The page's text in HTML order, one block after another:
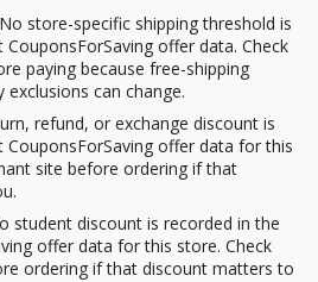
No store-specific shipping threshold is
offer data. Check
paying because free-shipping
can change.
refund, or exchange discount is
offer data for this
site before ordering if that
student discount is recorded in the
offer data for this store. Check
ordering if that discount matters to